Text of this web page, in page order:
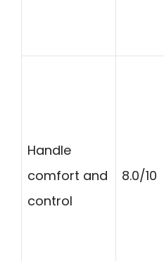
Handle
comfort and
control
8.0/10